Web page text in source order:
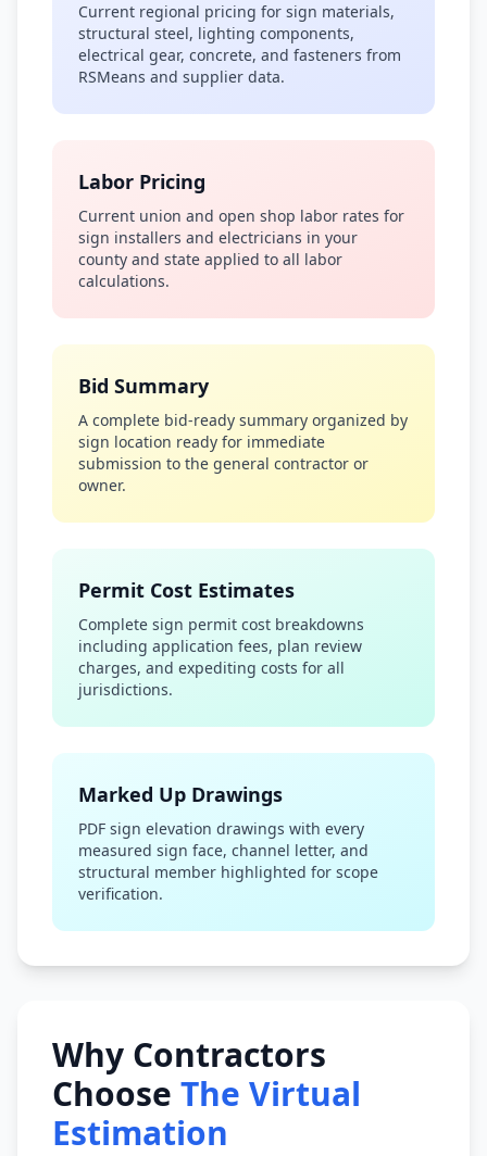
Current regional pricing for sign materials,
structural steel, lighting components,
electrical gear, concrete, and fasteners from
RSMeans and supplier data.
Labor Pricing
Current union and open shop labor rates for
sign installers and electricians in your
county and state applied to all labor
calculations.
Bid Summary
A complete bid-ready summary organized by
sign location ready for immediate
submission to the general contractor or
owner.
Permit Cost Estimates
Complete sign permit cost breakdowns
including application fees, plan review
charges, and expediting costs for all
jurisdictions.
Marked Up Drawings
PDF sign elevation drawings with every
measured sign face, channel letter, and
structural member highlighted for scope
verification.
Why Contractors
Choose The Virtual
Estimation